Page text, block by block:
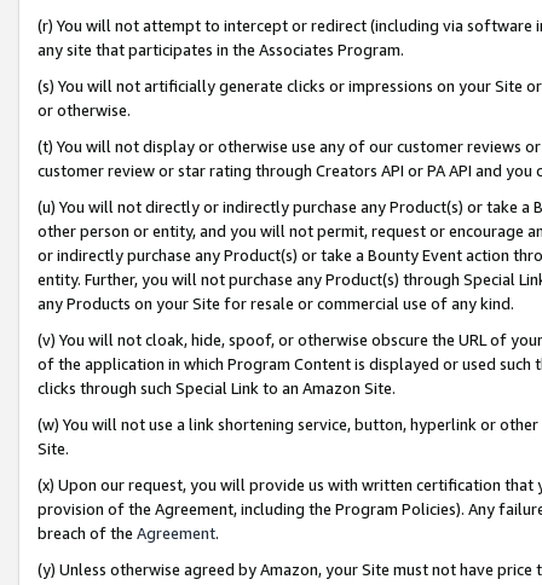
(r) You will not attempt to intercept or redirect (including via software
any site that participates in the Associates Program.
(s) You will not artificially generate clicks or impressions on your Site
or otherwise.
(t) You will not display or otherwise use any of our customer reviews
customer review or star rating through Creators API or PA API and
(u) You will not directly or indirectly purchase any Product(s) or take
other person or entity, and you will not permit, request or encourage
or indirectly purchase any Product(s) or take a Bounty Event action
entity. Further, you will not purchase any Product(s) through Special
any Products on your Site for resale or commercial use of any kind.
(v) You will not cloak, hide, spoof, or otherwise obscure the URL of
of the application in which Program Content is displayed or used
clicks through such Special Link to an Amazon Site.
(w) You will not use a link shortening service, button, hyperlink or
Site.
(x) Upon our request, you will provide us with written certification
provision of the Agreement, including the Program Policies). Any
breach of the Agreement.
(y) Unless otherwise agreed by Amazon, your Site must not have